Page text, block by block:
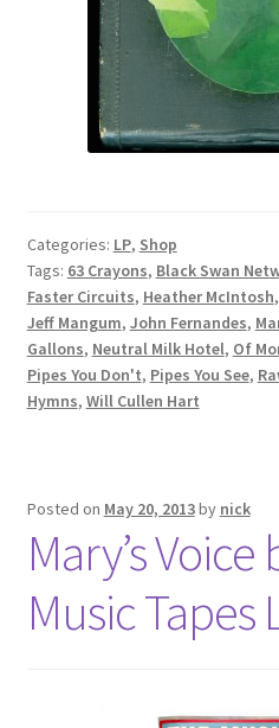
Categories: LP, Shop
Tags: 63 Crayons, Black Swan
Faster Circuits, Heather McIntosh,
Jeff Mangum, John Fernandes,
Gallons, Neutral Milk Hotel, Of
Pipes You Don't, Pipes You See,
Hymns, Will Cullen Hart
Posted on May 20, 2013by nick
Mary’s Voice
Music Tapes